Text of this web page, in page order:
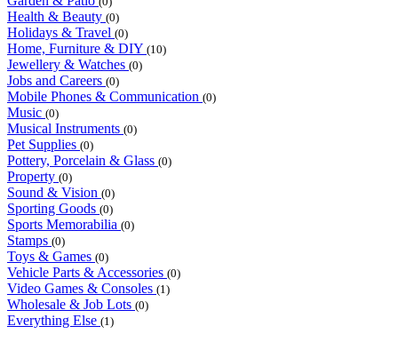
Health & Beauty (0)
Holidays & Travel (0)
Home, Furniture & DIY (10)
Jewellery & Watches (0)
Jobs and Careers (0)
Mobile Phones & Communication (0)
Music (0)
Musical Instruments (0)
Pet Supplies (0)
Pottery, Porcelain & Glass (0)
Property (0)
Sound & Vision (0)
Sporting Goods (0)
Sports Memorabilia (0)
Stamps (0)
Toys & Games (0)
Vehicle Parts & Accessories (0)
Video Games & Consoles (1)
Wholesale & Job Lots (0)
Everything Else (1)